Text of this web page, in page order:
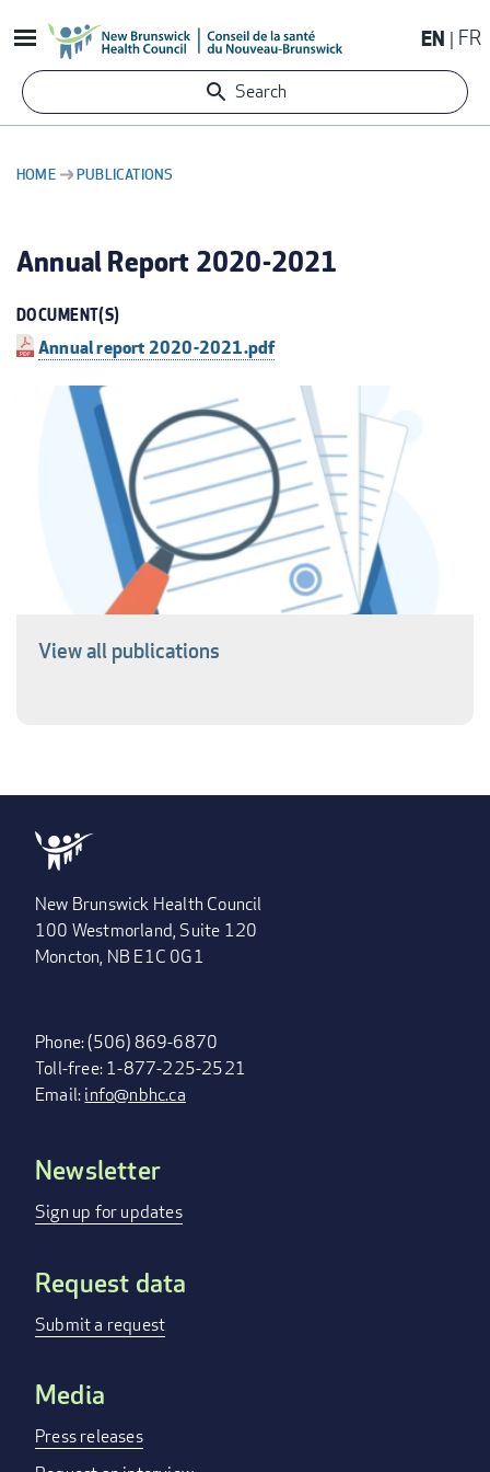
to
content
EN FR
Search
HOME PUBLICATIONS
Annual Report 2020-2021
DOCUMENT(S)
Annual report 2020-2021.pdf
View all publications
New Brunswick Health Council
100 Westmorland, Suite 120
Moncton, NB E1C 0G1
Phone: (506) 869-6870
Toll-free: 1-877-225-2521
Email:info@nbhc.ca
FOOTER
MENU
Newsletter
Sign up for updates
Request data
Submit a request
Media
Press releases